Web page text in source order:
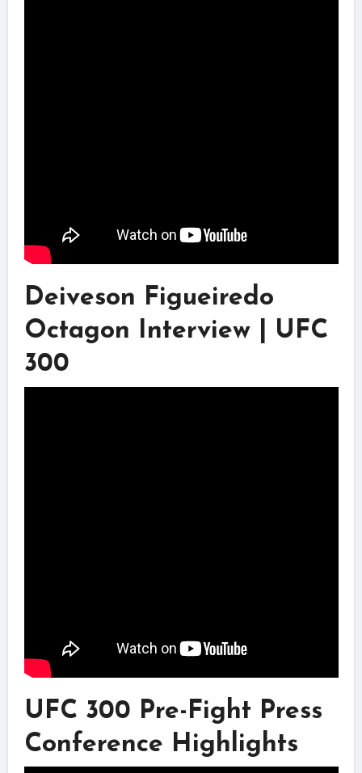
Deiveson Figueiredo
Octagon Interview | UFC
300
UFC 300 Pre-Fight Press
Conference Highlights